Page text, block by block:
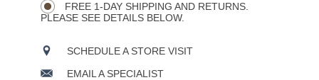
FREE 1-DAY SHIPPING AND RETURNS.
PLEASE SEE DETAILS BELOW.
SCHEDULE A STORE VISIT
EMAIL A SPECIALIST